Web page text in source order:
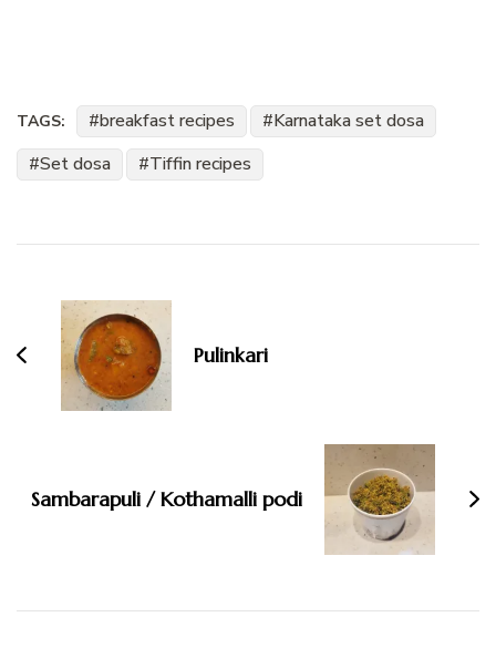
TAGS: breakfast recipes
Karnataka set dosa
Set dosa
Tiffin recipes
Navigation
Pulinkari
Sambarapuli / Kothamalli podi